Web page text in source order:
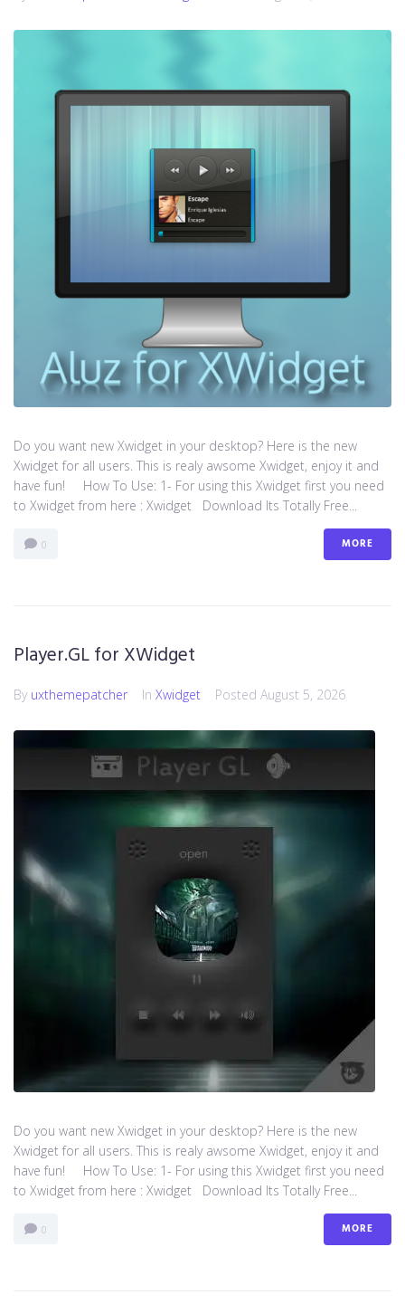
Do you want new Xwidget in your desktop? Here is the new
Xwidget for all users. This is realy awsome Xwidget, enjoy it and
have fun! How To Use: 1- For using this Xwidget first you need
to Xwidget from here : Xwidget Download Its Totally Free...
0 MORE
Player.GL for XWidget
By uxthemepatcher In Xwidget Posted August 5, 2026
Do you want new Xwidget in your desktop? Here is the new
Xwidget for all users. This is realy awsome Xwidget, enjoy it and
have fun! How To Use: 1- For using this Xwidget first you need
to Xwidget from here : Xwidget Download Its Totally Free...
0 MORE